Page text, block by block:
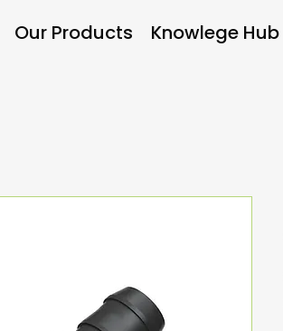
Our Products Knowlege Hub